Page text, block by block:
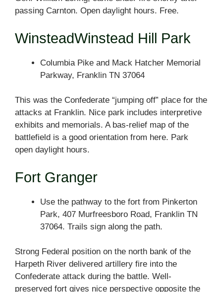
passing Carnton. Open daylight hours. Free.
WinsteadWinstead Hill Park
Columbia Pike and Mack Hatcher Memorial
Parkway, Franklin TN 37064
This was the Confederate “jumping off” place for the
attacks at Franklin. Nice park includes interpretive
exhibits and memorials. A bas-relief map of the
battlefield is a good orientation from here. Park
open daylight hours.
Fort Granger
Use the pathway to the fort from Pinkerton
Park, 407 Murfreesboro Road, Franklin TN
37064. Trails sign along the path.
Strong Federal position on the north bank of the
Harpeth River delivered artillery fire into the
Confederate attack during the battle. Well-
preserved fort gives nice perspective opposite the